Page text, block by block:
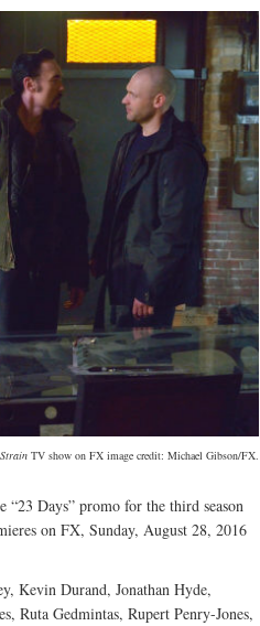
TV show on FX image credit: Michael Gibson/FX.
“23 Days” promo for the third season
on FX, Sunday, August 28, 2016
Kevin Durand, Jonathan Hyde,
Ruta Gedmintas, Rupert Penry-Jones,